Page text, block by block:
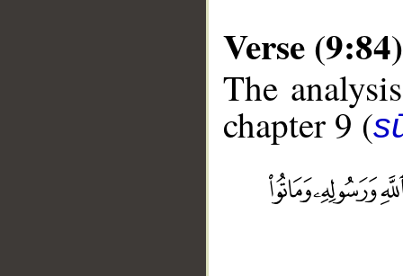
Verse (9:84)
The
chapter 9 (